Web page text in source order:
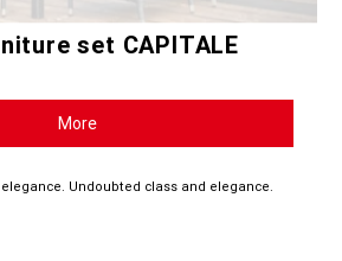
set CAPITALE
More
Undoubted class and elegance.